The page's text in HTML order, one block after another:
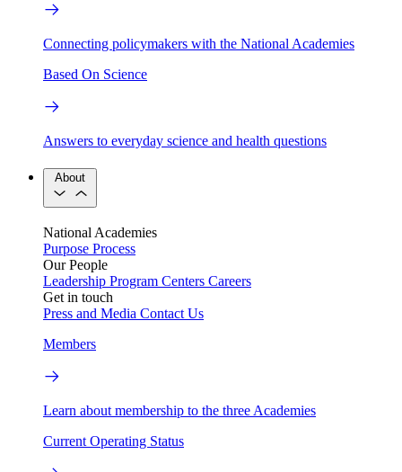
Connecting policymakers with the National Academies
Based On Science
Answers to everyday science and health questions
About
National Academies
Purpose Process
Our People
Leadership Program Centers Careers
Get in touch
Press and Media Contact Us
Members
Learn about membership to the three Academies
Current Operating Status